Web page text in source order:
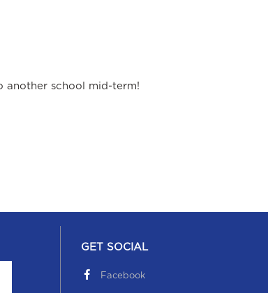
another school mid-term!
GET SOCIAL
Facebook